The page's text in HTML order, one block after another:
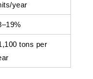
year
tons per